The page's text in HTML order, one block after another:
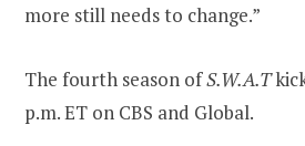
more still needs to change.”
The fourth season ofS.W.A.T
p.m. ET on CBS and Global.